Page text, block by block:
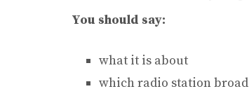
You should say:
what it is about
which radio station